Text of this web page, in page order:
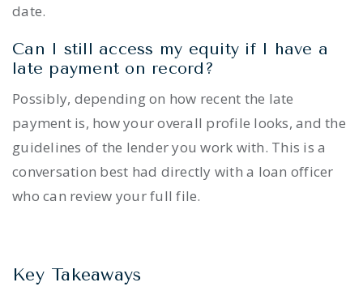
date.
Can I still access my equity if I have a
late payment on record?
Possibly, depending on how recent the late
payment is, how your overall profile looks, and the
guidelines of the lender you work with. This is a
conversation best had directly with a loan officer
who can review your full file.
Key Takeaways